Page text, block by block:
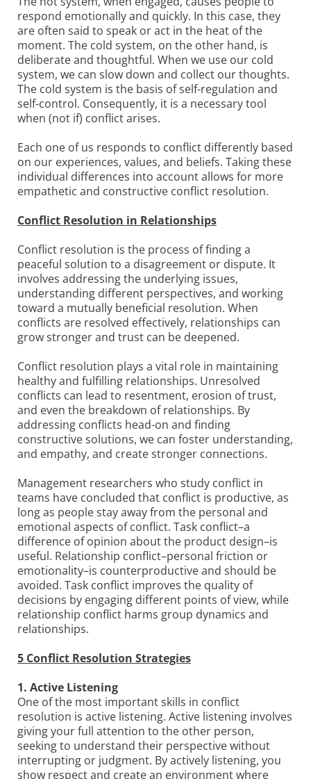
respond emotionally and quickly. In this case, they
are often said to speak or act in the heat of the
moment. The cold system, on the other hand, is
deliberate and thoughtful. When we use our cold
system, we can slow down and collect our thoughts.
The cold system is the basis of self-regulation and
self-control. Consequently, it is a necessary tool
when (not if) conflict arises.
Each one of us responds to conflict differently based
on our experiences, values, and beliefs. Taking these
individual differences into account allows for more
empathetic and constructive conflict resolution.
Conflict Resolution in Relationships
Conflict resolution is the process of finding a
peaceful solution to a disagreement or dispute. It
involves addressing the underlying issues,
understanding different perspectives, and working
toward a mutually beneficial resolution. When
conflicts are resolved effectively, relationships can
grow stronger and trust can be deepened.
Conflict resolution plays a vital role in maintaining
healthy and fulfilling relationships. Unresolved
conflicts can lead to resentment, erosion of trust,
and even the breakdown of relationships. By
addressing conflicts head-on and finding
constructive solutions, we can foster understanding,
and empathy, and create stronger connections.
Management researchers who study conﬂict in
teams have concluded that conﬂict is productive, as
long as people stay away from the personal and
emotional aspects of conﬂict. Task conﬂict–a
difference of opinion about the product design–is
useful. Relationship conﬂict–personal friction or
emotionality–is counterproductive and should be
avoided. Task conﬂict improves the quality of
decisions by engaging different points of view, while
relationship conﬂict harms group dynamics and
relationships.
5 Conflict Resolution Strategies
1. Active Listening
One of the most important skills in conflict
resolution is active listening. Active listening involves
giving your full attention to the other person,
seeking to understand their perspective without
interrupting or judgment. By actively listening, you
show respect and create an environment where